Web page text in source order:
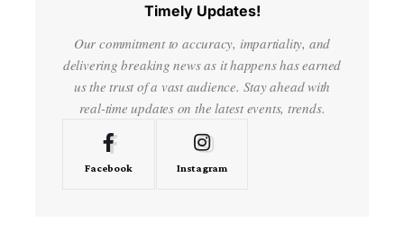
Timely Updates!
Our commitment to accuracy, impartiality, and
delivering breaking news as it happens has earned
us the trust of a vast audience. Stay ahead with
real-time updates on the latest events, trends.
Facebook Instagram